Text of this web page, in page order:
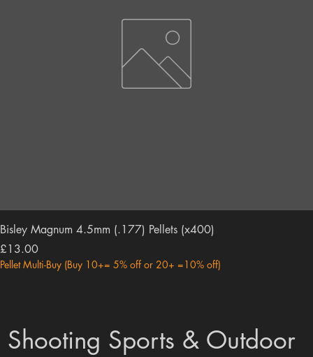
Bisley Magnum 4.5mm (.177) Pellets (x400)
Price
£13.00
Pellet Multi-Buy (Buy 10+= 5% off or 20+ =10% off)
Shooting Sports & Outdoor